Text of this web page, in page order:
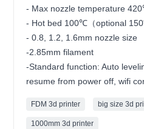
- Max nozzle temperature
- Hot bed 100℃（optional
- 0.8, 1.2, 1.6mm nozzle size
-2.85mm filament
-Standard function: Auto
resume from power off, wifi
FDM 3d printer big size 3d
1000mm 3d printer